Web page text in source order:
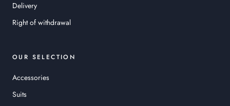
Delivery
Right of withdrawal
OUR SELECTION
Accessories
Suits